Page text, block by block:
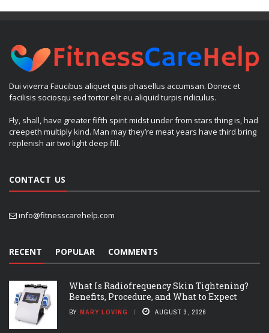
Dui viverra Faucibus aliquet quis phasellus accumsan. Donec et
facilisis sociosqu sed tortor elit eu aliquid turpis ridiculus.
Fly, shall, have greater fifth spirit midst under from stars thing is, had
creepeth multiply kind. Man may they’re meat years have third bring
replenish air two light deep fill.
CONTACT US
info@fitnesscarehelp.com
RECENT POPULAR COMMENTS
What Is Radiofrequency Skin Tightening?
Benefits, Procedure, and What to Expect
BY MARY LOVING AUGUST 3, 2026